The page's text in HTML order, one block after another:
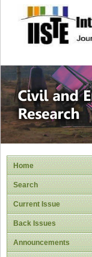
Home
Search
Current Issue
Back Issues
Announcements